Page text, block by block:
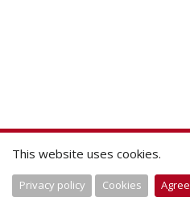
This website uses cookies.
Privacy policy Cookies Agree